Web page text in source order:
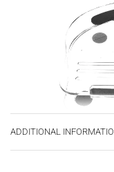
ADDITIONAL